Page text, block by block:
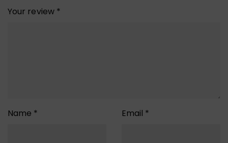
Your review *
Name * Email *